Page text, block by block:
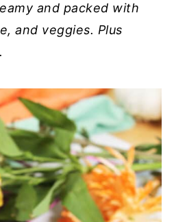
and packed with
and veggies. Plus